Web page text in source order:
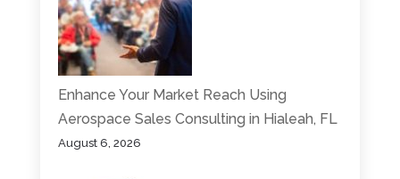
Enhance Your Market Reach Using
Aerospace Sales Consulting in Hialeah, FL
August 6, 2026